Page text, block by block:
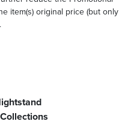
item(s) original price (but only